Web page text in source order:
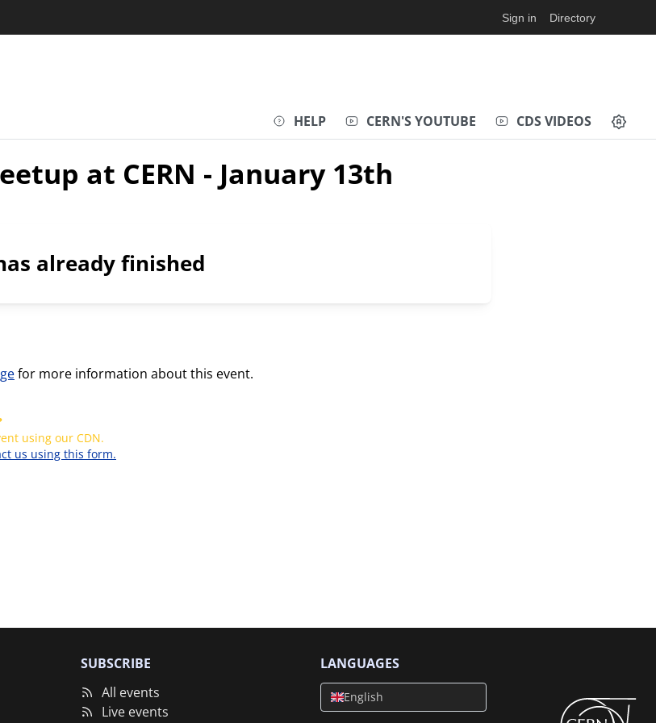
Sign in Directory
HELP CERN'S YOUTUBE CDS VIDEOS
at CERN - January 13th
already finished
for more information about this event.
using our CDN.
us using this form.
SUBSCRIBE
All events
Live events
LANGUAGES
English